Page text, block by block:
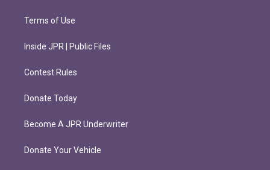
Terms of Use
Inside JPR | Public Files
Contest Rules
Donate Today
Become A JPR Underwriter
Donate Your Vehicle